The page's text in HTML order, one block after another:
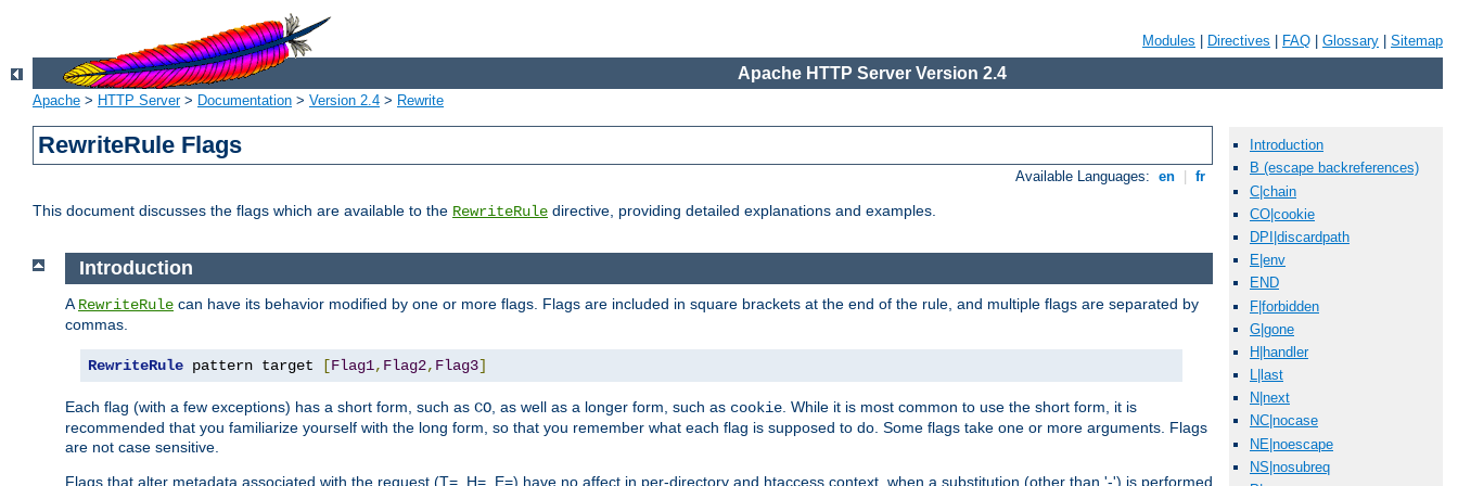
Modules Directives FAQ Glossary Sitemap
Apache HTTP Server Version 2.4
Apache > HTTP Server> Documentation > Version 2.4 > Rewrite
RewriteRule Flags
Available Languages: en fr
This document discusses the flags which are available to the RewriteRule directive, providing detailed explanations and examples.
Introduction
B (escape backreferences)
C|chain
CO|cookie
DPI|discardpath
E|env
END
F|forbidden
G|gone
H|handler
L|last
N|next
NC|nocase
NE|noescape
NS|nosubreq
Introduction
A RewriteRule can have its behavior modified by one or more flags. Flags are included in square brackets at the end of the rule, and multiple flags are separated by
commas.
RewriteRule pattern target [Flag1, Flag2, Flag3]
Each flag (with a few exceptions) has a short form, such as CO , as well as a longer form, such as cookie . While it is most common to use the short form, it is
recommended that you familiarize yourself with the long form, so that you remember what each flag is supposed to do. Some flags take one or more arguments. Flags
are not case sensitive.
Flags that alter metadata associated with the request (T=, H=, E=) have no affect in per-directory and htaccess context, when a substitution (other than '-') is performed